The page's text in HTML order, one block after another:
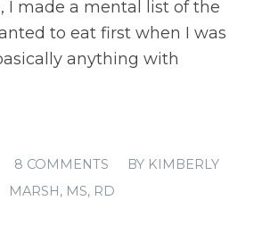
I made a mental list of the
to eat first when I was
anything with
8 COMMENTS
/ BY KIMBERLY
MARSH, MS, RD